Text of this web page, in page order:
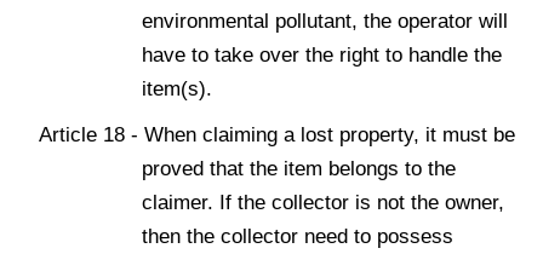
environmental pollutant, the operator will
have to take over the right to handle the
item(s).
Article 18 - When claiming a lost property, it must be
proved that the item belongs to the
claimer. If the collector is not the owner,
then the collector need to possess